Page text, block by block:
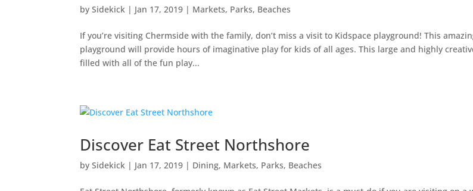
bySidekick | Jan 17, 2019 | Markets, Parks, Beaches
If you’re visiting Chermside with the family, don’t miss a visit to Kidspace playground! This
playground will provide hours of imaginative play for kids of all ages. This large and highly
filled with all of the fun play...
Discover Eat Street Northshore
bySidekick | Jan 17, 2019 | Dining, Markets, Parks, Beaches